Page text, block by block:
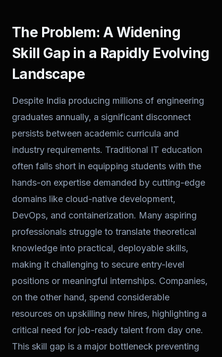
The Problem: A Widening
Skill Gap in a Rapidly Evolving
Landscape
Despite India producing millions of engineering
graduates annually, a significant disconnect
persists between academic curricula and
industry requirements. Traditional IT education
often falls short in equipping students with the
hands-on expertise demanded by cutting-edge
domains like cloud-native development,
DevOps, and containerization. Many aspiring
professionals struggle to translate theoretical
knowledge into practical, deployable skills,
making it challenging to secure entry-level
positions or meaningful internships. Companies,
on the other hand, spend considerable
resources on upskilling new hires, highlighting a
critical need for job-ready talent from day one.
This skill gap is a major bottleneck preventing